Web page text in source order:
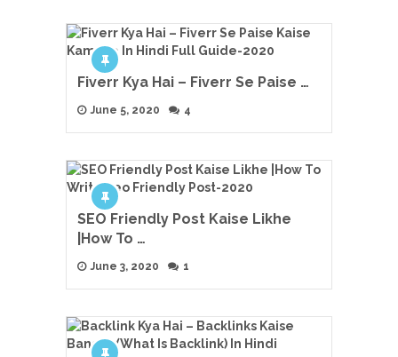
Fiverr Kya Hai – Fiverr Se Paise …
June 5, 2020 4
SEO Friendly Post Kaise Likhe
|How To …
June 3, 2020 1